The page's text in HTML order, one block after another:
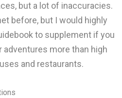
but a lot of inaccuracies.
before, but I would highly
to supplement if you
more than high
and restaurants.